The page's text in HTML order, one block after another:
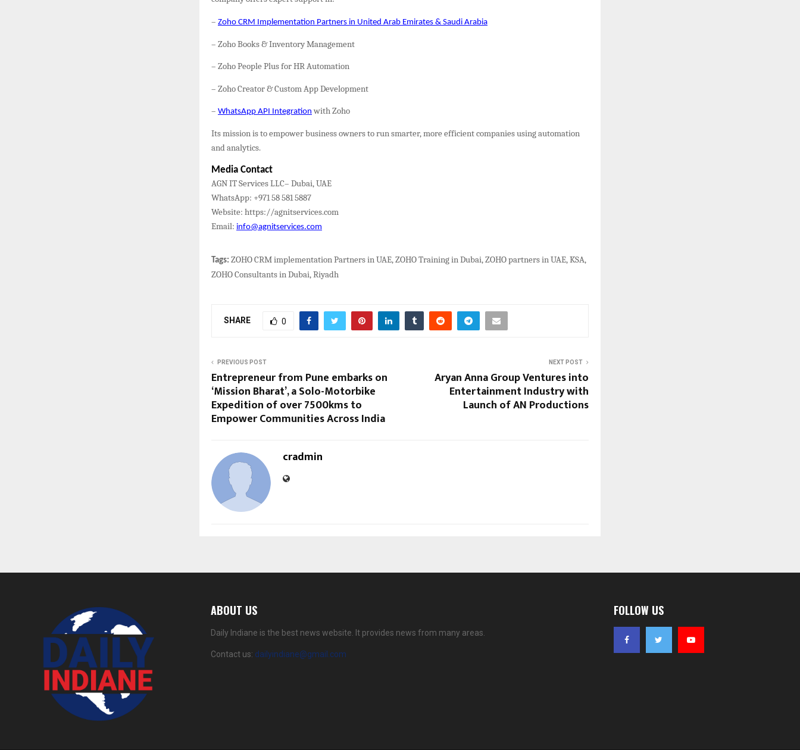
– Zoho CRM Implementation Partners in United Arab Emirates & Saudi Arabia
– Zoho Books & Inventory Management
– Zoho People Plus for HR Automation
– Zoho Creator & Custom App Development
– WhatsApp API Integration with Zoho
Its mission is to empower business owners to run smarter, more efficient companies using automation
and analytics.
Media Contact
AGN IT Services LLC– Dubai, UAE
WhatsApp: +971 58 581 5887
Website: https://agnitservices.com
Email: info@agnitservices.com
Tags: ZOHO CRM implementation Partners in UAE, ZOHO Training in Dubai, ZOHO partners in UAE, KSA,
ZOHO Consultants in Dubai, Riyadh
SHARE 0
PREVIOUS POST
Entrepreneur from Pune embarks on
‘Mission Bharat’, a Solo-Motorbike
Expedition of over 7500kms to
Empower Communities Across India
NEXT POST
Aryan Anna Group Ventures into
Entertainment Industry with
Launch of AN Productions
cradmin
ABOUT US
Daily Indiane is the best news website. It provides news from many areas.
Contact us: dailyindiane@gmail.com
FOLLOW US